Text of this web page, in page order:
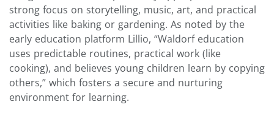
strong focus on storytelling, music, art, and practical
activities like baking or gardening. As noted by the
early education platform Lillio, “Waldorf education
uses predictable routines, practical work (like
cooking), and believes young children learn by copying
others,” which fosters a secure and nurturing
environment for learning.